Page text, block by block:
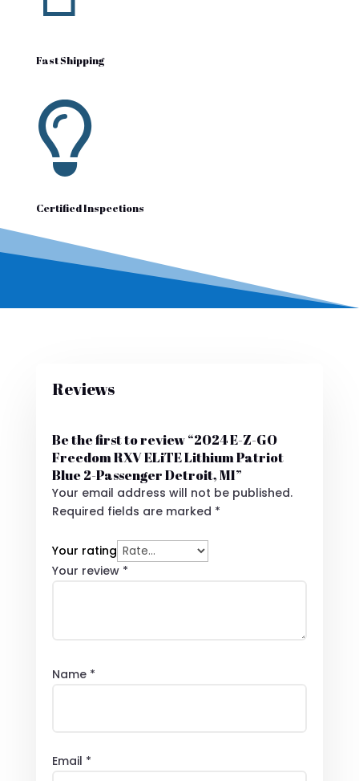
Fast Shipping

Certified Inspections
Reviews
Be the first to review “2024 E-Z-GO
Freedom RXV ELiTE Lithium Patriot
Blue 2-Passenger Detroit, MI”
Your email address will not be published.
Required fields are marked *
Your rating
Your review *
Name *
Email *